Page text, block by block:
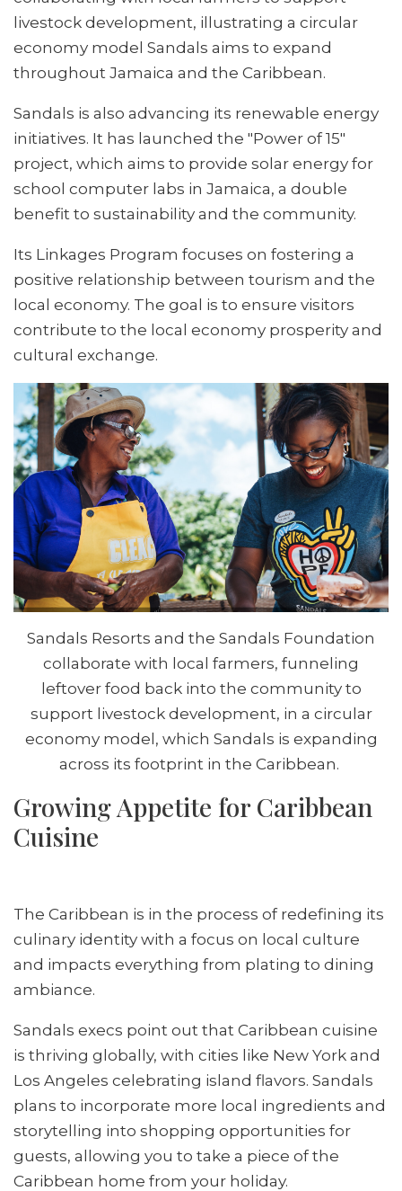
livestock development, illustrating a circular
economy model Sandals aims to expand
throughout Jamaica and the Caribbean.
Sandals is also advancing its renewable energy
initiatives. It has launched the "Power of 15"
project, which aims to provide solar energy for
school computer labs in Jamaica, a double
benefit to sustainability and the community.
Its Linkages Program focuses on fostering a
positive relationship between tourism and the
local economy. The goal is to ensure visitors
contribute to the local economy prosperity and
cultural exchange.
Sandals Resorts and the Sandals Foundation
collaborate with local farmers, funneling
leftover food back into the community to
support livestock development, in a circular
economy model, which Sandals is expanding
across its footprint in the Caribbean.
Growing Appetite for Caribbean
Cuisine
The Caribbean is in the process of redefining its
culinary identity with a focus on local culture
and impacts everything from plating to dining
ambiance.
Sandals execs point out that Caribbean cuisine
is thriving globally, with cities like New York and
Los Angeles celebrating island flavors. Sandals
plans to incorporate more local ingredients and
storytelling into shopping opportunities for
guests, allowing you to take a piece of the
Caribbean home from your holiday.